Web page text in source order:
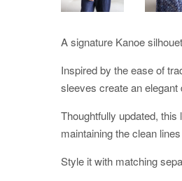
A signature Kanoe
Inspired by the ease of
sleeves create an
Thoughtfully updated,
maintaining the clean
Style it with matching